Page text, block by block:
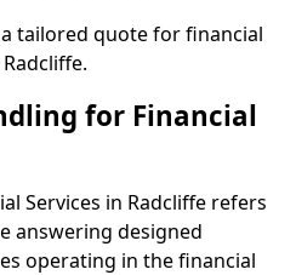
tailored quote for financial
for Financial
Services in Radcliffe refers
answering designed
operating in the financial